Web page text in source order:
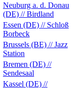
Neuburg a. d. Donau
(DE) // Birdland
Essen (DE) // Schloß
Borbeck
Brussels (BE) // Jazz
Station
Bremen (DE) //
Sendesaal
Kassel (DE) //